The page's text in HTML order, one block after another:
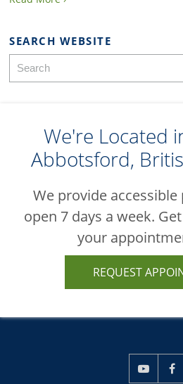
SEARCH WEBSITE
We're Located
Abbotsford,
We provide
open 7 days a week.
your
REQUEST